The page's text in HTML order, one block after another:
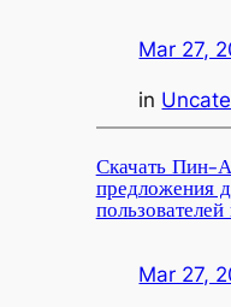
Mar 27,
in
Скачать Пин-
предложения
Mar 27,